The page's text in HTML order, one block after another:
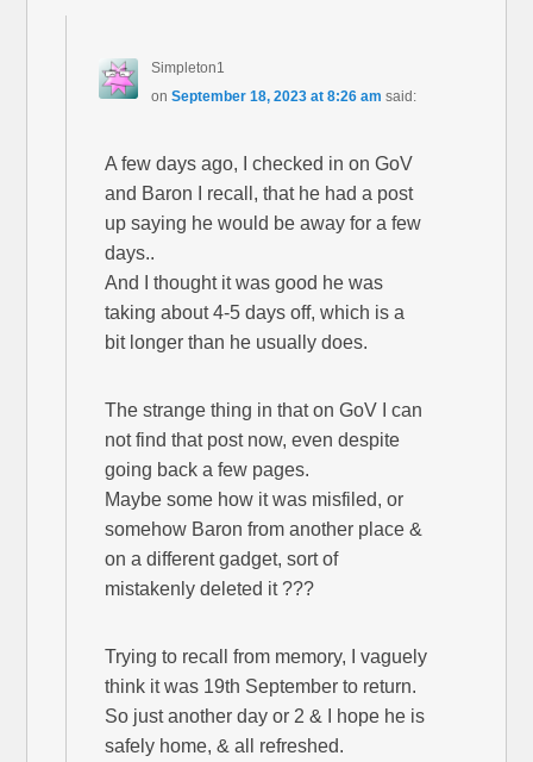
Simpleton1
on September 18, 2023 at 8:26 am said:
A few days ago, I checked in on GoV
and Baron I recall, that he had a post
up saying he would be away for a few
days..
And I thought it was good he was
taking about 4-5 days off, which is a
bit longer than he usually does.
The strange thing in that on GoV I can
not find that post now, even despite
going back a few pages.
Maybe some how it was misfiled, or
somehow Baron from another place &
on a different gadget, sort of
mistakenly deleted it ???
Trying to recall from memory, I vaguely
think it was 19th September to return.
So just another day or 2 & I hope he is
safely home, & all refreshed.